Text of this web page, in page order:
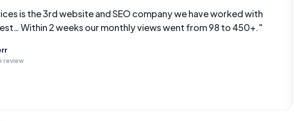
is the 3rd website and SEO company we have worked with
Within 2 weeks our monthly views went from 98 to 450+."
review